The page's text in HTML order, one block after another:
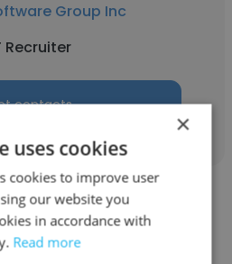
Group Inc
Recruiter
contacts
×
uses cookies
cookies to improve user
our website you
in accordance with
Read more